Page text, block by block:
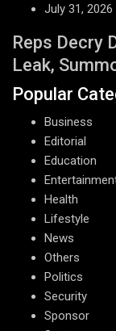
July 31, 2026
Reps Decry
Leak,
Popular
Business
Editorial
Education
Health
Lifestyle
News
Others
Politics
Security
Sponsor